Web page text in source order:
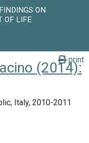
ON
OF LIFE
print
(2014):
Italy, 2010-2011